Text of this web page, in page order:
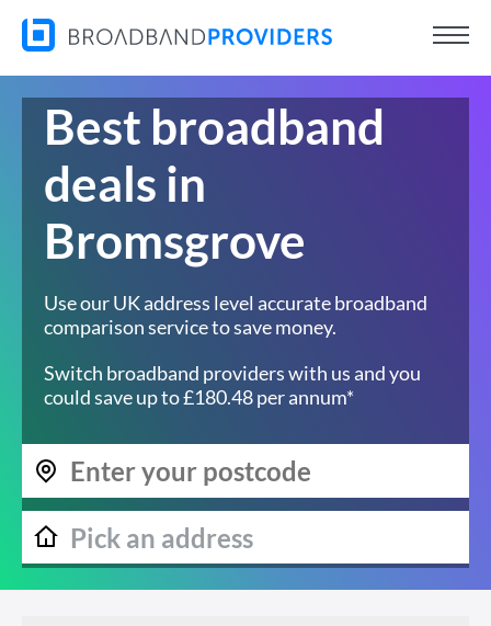
Best broadband
deals in
Bromsgrove
Use our UK address level accurate broadband
comparison service to save money.
Switch broadband providers with us and you
could save up to £180.48 per annum*